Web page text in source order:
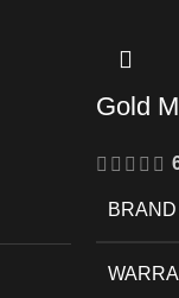
Gold
BRAND